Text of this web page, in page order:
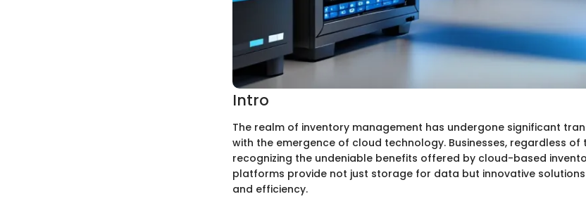
Intro
The realm of inventory management has undergone significant
with the emergence of cloud technology. Businesses, regardless of
recognizing the undeniable benefits offered by cloud-based
platforms provide not just storage for data but innovative
and efficiency.